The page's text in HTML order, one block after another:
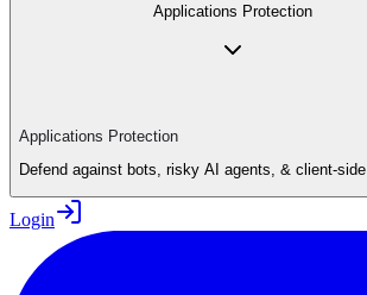
Applications Protection
Applications Protection
Defend against bots, risky AI agents, & client-
Login